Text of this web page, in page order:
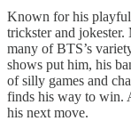
Known for his
trickster and
many of BTS’s
shows put him, his
of silly games and
finds his way to win.
his next move.